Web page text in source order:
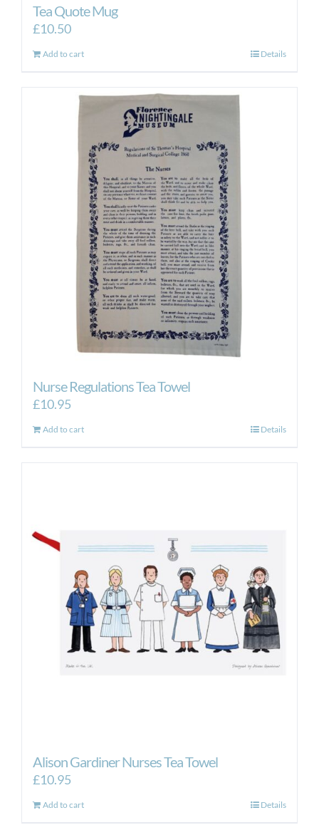
Tea Quote Mug
£10.50
Add to cart Details
Nurse Regulations Tea Towel
£10.95
Add to cart Details
Alison Gardiner Nurses Tea Towel
£10.95
Add to cart Details